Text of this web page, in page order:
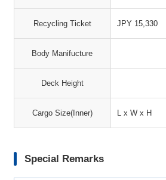
Recycling Ticket JPY 15,330
Body Manifucture
Deck Height
Cargo Size(Inner) L x W x H
Special Remarks